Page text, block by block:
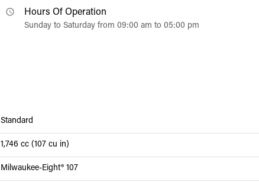
Hours Of Operation
Sunday to Saturday from 09:00 am to 05:00 pm
Standard
1,746 cc (107 cu in)
Milwaukee-Eight® 107